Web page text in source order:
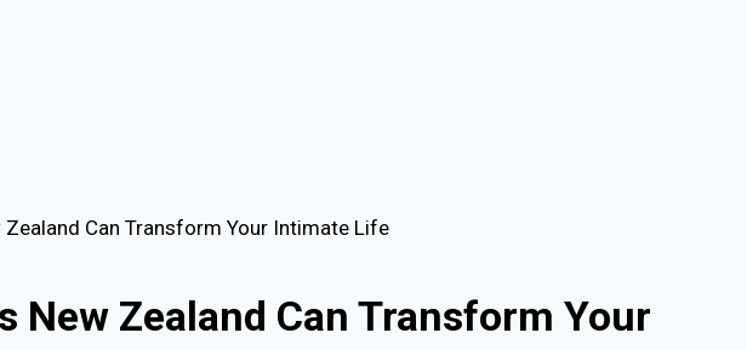
Can Transform Your Intimate Life
New Zealand Can Transform Your